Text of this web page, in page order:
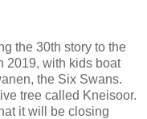
the 30th story to the
2019, with kids boat
the Six Swans.
tree called Kneisoor.
it will be closing